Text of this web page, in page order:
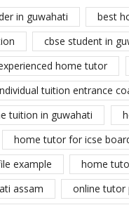
in guwahati
best
cbse student in
home tutor
tuition entrance
tuition in guwahati
home tutor for icse
example
home
assam online tutor